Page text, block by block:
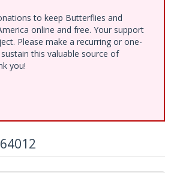
to keep Butterflies and
online and free. Your support
Please make a recurring or one-
this valuable source of
you!